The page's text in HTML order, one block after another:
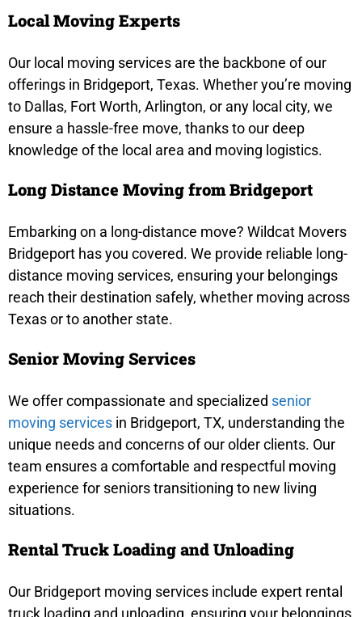
Local Moving Experts
Our local moving services are the backbone of our
offerings in Bridgeport, Texas. Whether you’re moving
to Dallas, Fort Worth, Arlington, or any local city, we
ensure a hassle-free move, thanks to our deep
knowledge of the local area and moving logistics.
Long Distance Moving from Bridgeport
Embarking on a long-distance move? Wildcat Movers
Bridgeport has you covered. We provide reliable long-
distance moving services, ensuring your belongings
reach their destination safely, whether moving across
Texas or to another state.
Senior Moving Services
We offer compassionate and specialized senior
moving services in Bridgeport, TX, understanding the
unique needs and concerns of our older clients. Our
team ensures a comfortable and respectful moving
experience for seniors transitioning to new living
situations.
Rental Truck Loading and Unloading
Our Bridgeport moving services include expert rental
truck loading and unloading, ensuring your belongings